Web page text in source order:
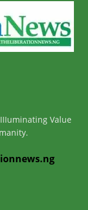
Value